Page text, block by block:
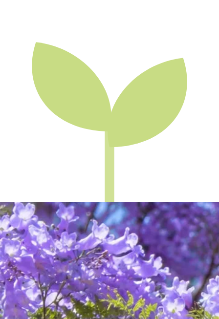
Kate Bartlett Psychology
About KateServicesEMDR Book Session
About KateServicesEMDR Book Session